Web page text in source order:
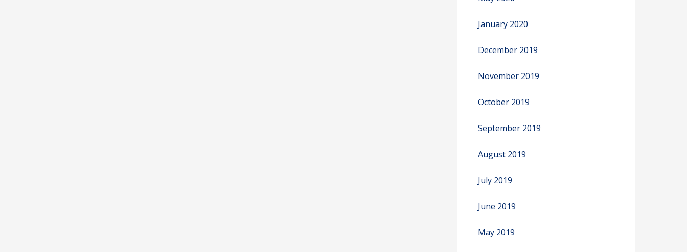
January 2020
December 2019
November 2019
October 2019
September 2019
August 2019
July 2019
June 2019
May 2019